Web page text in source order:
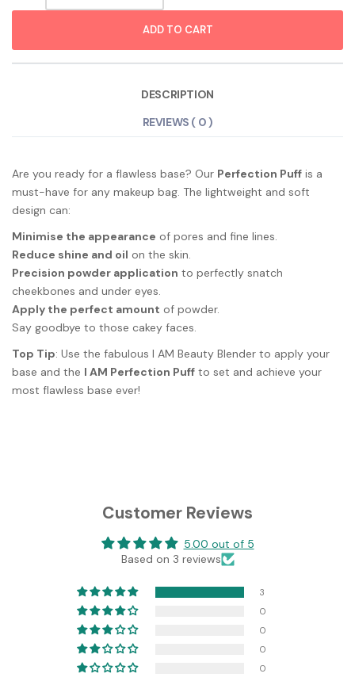
ADD TO CART
DESCRIPTION
REVIEWS ( 0 )
Are you ready for a flawless base? Our Perfection Puff is a
must-have for any makeup bag. The lightweight and soft
design can:
Minimise the appearance of pores and fine lines.
Reduce shine and oil on the skin.
Precision powder application to perfectly snatch
cheekbones and under eyes.
Apply the perfect amount of powder.
Say goodbye to those cakey faces.
Top Tip: Use the fabulous I AM Beauty Blender to apply your
base and the I AM Perfection Puff to set and achieve your
most flawless base ever!
Customer Reviews
5.00 out of 5
Based on 3 reviews
3
0
0
0
0